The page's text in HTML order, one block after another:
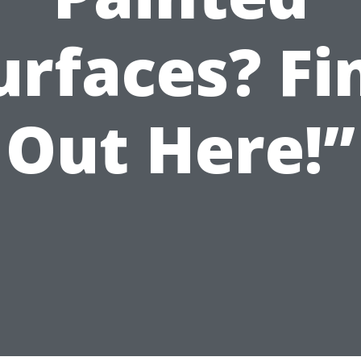
Out Here!”